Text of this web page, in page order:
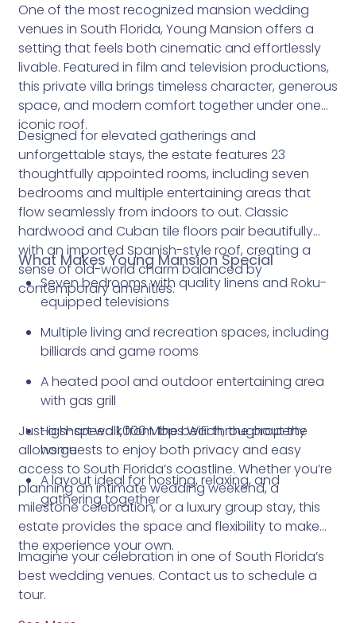
One of the most recognized mansion wedding
venues in South Florida, Young Mansion offers a
setting that feels both cinematic and effortlessly
livable. Featured in film and television productions,
this private villa brings timeless character, generous
space, and modern comfort together under one
iconic roof.
Designed for elevated gatherings and
unforgettable stays, the estate features 23
thoughtfully appointed rooms, including seven
bedrooms and multiple entertaining areas that
flow seamlessly from indoors to out. Classic
hardwood and Cuban tile floors pair beautifully
with an imported Spanish-style roof, creating a
sense of old-world charm balanced by
contemporary amenities.
What Makes Young Mansion Special
Seven bedrooms with quality linens and Roku-
equipped televisions
Multiple living and recreation spaces, including
billiards and game rooms
A heated pool and outdoor entertaining area
with gas grill
High-speed 1,000 Mbps WiFi throughout the
home
A layout ideal for hosting, relaxing, and
gathering together
Just a short walk from the beach, the property
allows guests to enjoy both privacy and easy
access to South Florida’s coastline. Whether you’re
planning an intimate wedding weekend, a
milestone celebration, or a luxury group stay, this
estate provides the space and flexibility to make
the experience your own.
Imagine your celebration in one of South Florida’s
best wedding venues. Contact us to schedule a
tour.